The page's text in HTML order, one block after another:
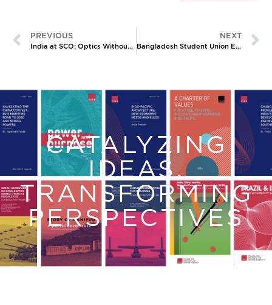
PREVIOUS
India at SCO: Optics Without Anchors
NEXT
Bangladesh Student Union Elections: The Jamaat-E-Islami’s New Leverage
CATALYZING
IDEAS,
TRANSFORMING
PERSPECTIVES